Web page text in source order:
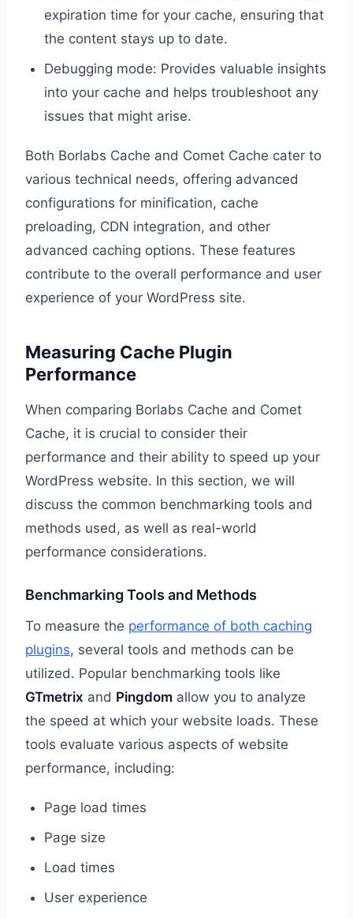
expiration time for your cache, ensuring that
the content stays up to date.
Debugging mode: Provides valuable insights
into your cache and helps troubleshoot any
issues that might arise.
Both Borlabs Cache and Comet Cache cater to
various technical needs, offering advanced
configurations for minification, cache
preloading, CDN integration, and other
advanced caching options. These features
contribute to the overall performance and user
experience of your WordPress site.
Measuring Cache Plugin
Performance
When comparing Borlabs Cache and Comet
Cache, it is crucial to consider their
performance and their ability to speed up your
WordPress website. In this section, we will
discuss the common benchmarking tools and
methods used, as well as real-world
performance considerations.
Benchmarking Tools and Methods
To measure the performance of both caching
plugins, several tools and methods can be
utilized. Popular benchmarking tools like
GTmetrix and Pingdom allow you to analyze
the speed at which your website loads. These
tools evaluate various aspects of website
performance, including:
Page load times
Page size
Load times
User experience